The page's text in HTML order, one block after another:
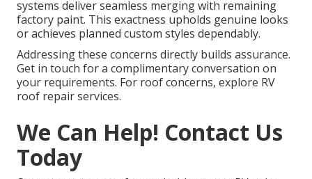
systems deliver seamless merging with remaining
factory paint. This exactness upholds genuine looks
or achieves planned custom styles dependably.
Addressing these concerns directly builds assurance.
Get in touch for a complimentary conversation on
your requirements. For roof concerns, explore RV
roof repair services.
We Can Help! Contact Us
Today